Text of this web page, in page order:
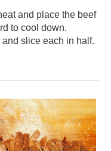
and place the beef
to cool down.
slice each in half.